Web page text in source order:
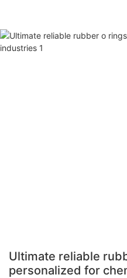
Ultimate reliable
personalized for